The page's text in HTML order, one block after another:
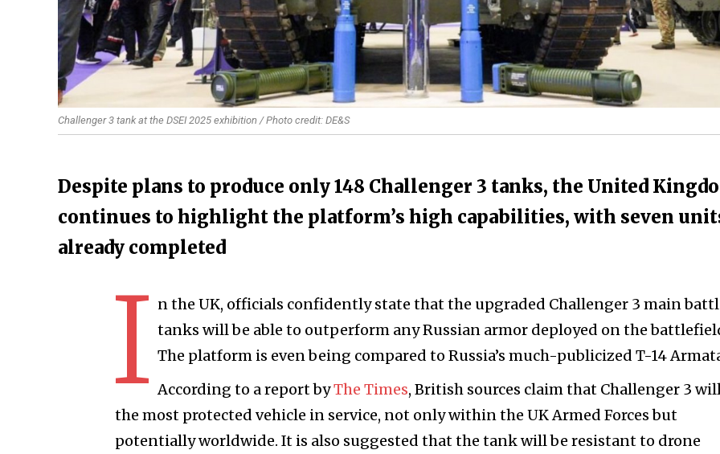
Challenger 3 tank at the DSEI 2025 exhibition / Photo credit: DE&S
Despite plans to produce only 148 Challenger 3 tanks, the United
continues to highlight the platform’s high capabilities, with seven
already completed
I n the UK, officials confidently state that the upgraded Challenger 3 main
tanks will be able to outperform any Russian armor deployed on the
The platform is even being compared to Russia’s much-publicized T-14
According to a report byThe Times, British sources claim that Challenger 3
the most protected vehicle in service, not only within the UK Armed Forces but
potentially worldwide. It is also suggested that the tank will be resistant to drone